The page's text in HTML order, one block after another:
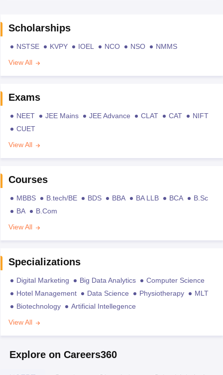
Scholarships
NSTSE KVPY IOEL NCO NSO
NMMS
View All
Exams
NEET JEE Mains JEE Advance CLAT CAT
NIFT
CUET
View All
Courses
MBBS B.tech/BE BDS BBA BA LLB BCA
B.Sc
BA
B.Com
View All
Specializations
Digital Marketing Big Data Analytics
Computer Science
Hotel Management
Data Science Physiotherapy
MLT
Biotechnology
Artificial Intellegence
View All
Explore on Careers360